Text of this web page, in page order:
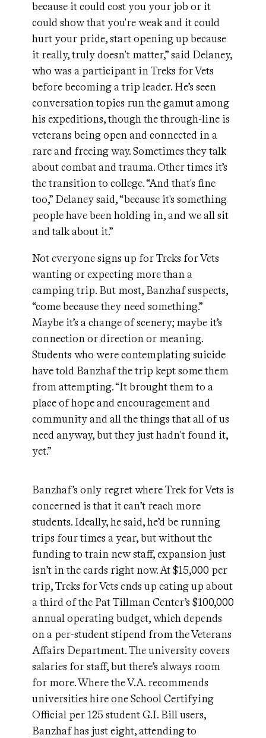
because it could cost you your job or it
could show that you're weak and it could
hurt your pride, start opening up because
it really, truly doesn't matter,” said Delaney,
who was a participant in Treks for Vets
before becoming a trip leader. He’s seen
conversation topics run the gamut among
his expeditions, though the through-line is
veterans being open and connected in a
rare and freeing way. Sometimes they talk
about combat and trauma. Other times it’s
the transition to college. “And that's fine
too,” Delaney said, “because it's something
people have been holding in, and we all sit
and talk about it.”
Not everyone signs up for Treks for Vets
wanting or expecting more than a
camping trip. But most, Banzhaf suspects,
“come because they need something.”
Maybe it’s a change of scenery; maybe it’s
connection or direction or meaning.
Students who were contemplating suicide
have told Banzhaf the trip kept some them
from attempting. “It brought them to a
place of hope and encouragement and
community and all the things that all of us
need anyway, but they just hadn't found it,
yet.”
Banzhaf’s only regret where Trek for Vets is
concerned is that it can’t reach more
students. Ideally, he said, he’d be running
trips four times a year, but without the
funding to train new staff, expansion just
isn’t in the cards right now. At $15,000 per
trip, Treks for Vets ends up eating up about
a third of the Pat Tillman Center’s $100,000
annual operating budget, which depends
on a per-student stipend from the Veterans
Affairs Department. The university covers
salaries for staff, but there’s always room
for more. Where the V.A. recommends
universities hire one School Certifying
Official per 125 student G.I. Bill users,
Banzhaf has just eight, attending to